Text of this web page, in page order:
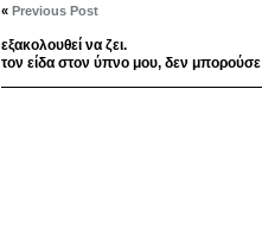
« Previous Post
εξακολουθεί να ζει.
τον είδα στον ύπνο μου, δεν